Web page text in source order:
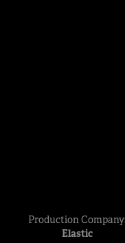
Production
Elastic